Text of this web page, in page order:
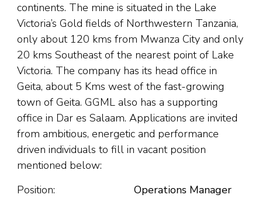
continents. The mine is situated in the Lake
Victoria’s Gold fields of Northwestern Tanzania,
only about 120 kms from Mwanza City and only
20 kms Southeast of the nearest point of Lake
Victoria. The company has its head office in
Geita, about 5 Kms west of the fast-growing
town of Geita. GGML also has a supporting
office in Dar es Salaam. Applications are invited
from ambitious, energetic and performance
driven individuals to fill in vacant position
mentioned below:
Position: Operations Manager